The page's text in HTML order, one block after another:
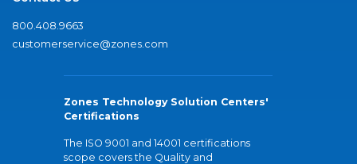
800.408.9663
customerservice@zones.com
Zones Technology Solution Centers'
Certifications
The ISO 9001 and 14001 certifications
scope covers the Quality and